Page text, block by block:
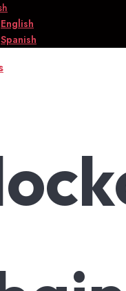
English
Spanish